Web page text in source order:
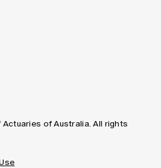
of Australia. All rights